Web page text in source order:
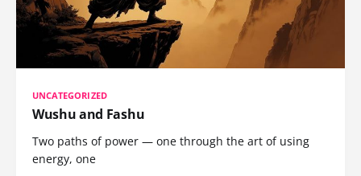
UNCATEGORIZED
Wushu and Fashu
Two paths of power — one through the art of using
energy, one